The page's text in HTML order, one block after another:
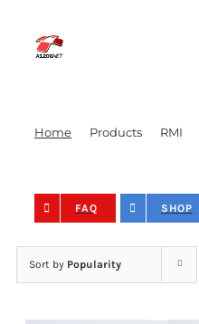
Home Products RMI
FAQ SHOP
Sort by Popularity